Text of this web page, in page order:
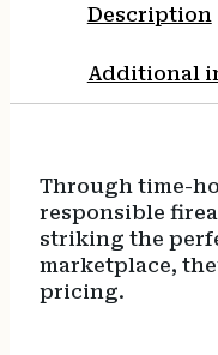
Description
Additional
Through time-
responsible
striking the
marketplace,
pricing.